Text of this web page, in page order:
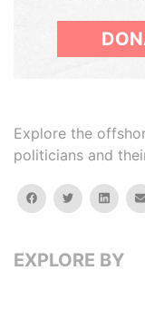
Explore the
politicians and
facebooktwitterlinkedin
EXPLORE BY